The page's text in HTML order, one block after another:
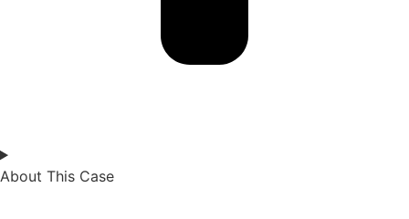
About This Case